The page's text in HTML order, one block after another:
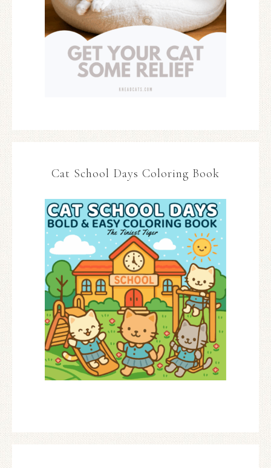
Cat School Days Coloring Book